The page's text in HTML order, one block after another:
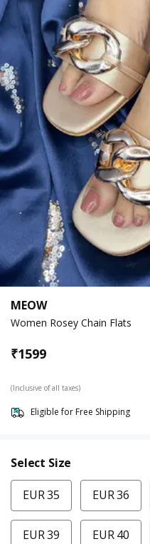
MEOW
Women Rosey Chain Flats
₹1599
(Inclusive of all taxes)
Eligible for Free Shipping
Select Size
EUR 35 EUR 36
EUR 39 EUR 40